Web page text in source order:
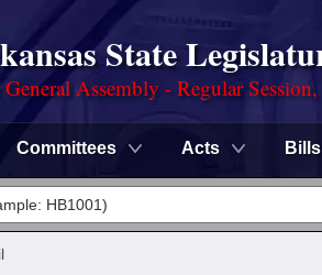
State
Assembly - Regular
Committees Acts Bills